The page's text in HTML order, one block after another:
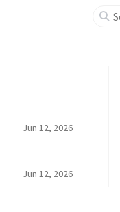
Jun 12, 2026
Jun 12, 2026